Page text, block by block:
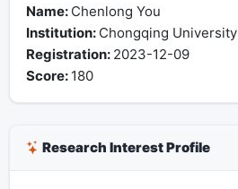
Name: Chenlong You
Institution: Chongqing University
Registration: 2023-12-09
Score: 180
Research Interest Profile